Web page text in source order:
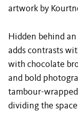
artwork by
Hidden behind
adds contrasts
with chocolate
and bold
tambour-
dividing the